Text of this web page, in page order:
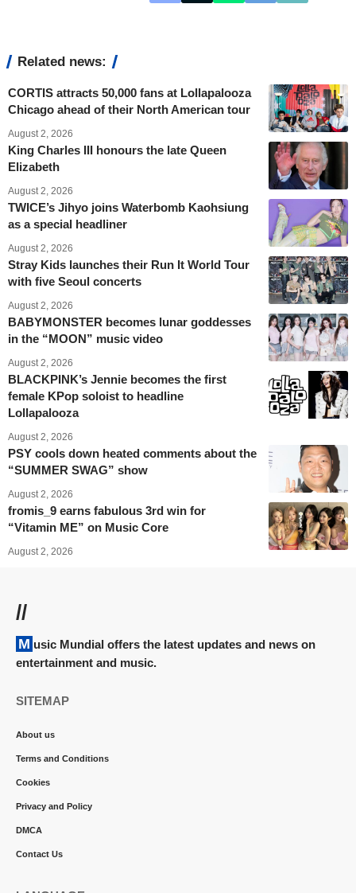
Related news:
CORTIS attracts 50,000 fans at Lollapalooza
Chicago ahead of their North American tour
August 2, 2026
King Charles III honours the late Queen
Elizabeth
August 2, 2026
TWICE’s Jihyo joins Waterbomb Kaohsiung
as a special headliner
August 2, 2026
Stray Kids launches their Run It World Tour
with five Seoul concerts
August 2, 2026
BABYMONSTER becomes lunar goddesses
in the “MOON” music video
August 2, 2026
BLACKPINK’s Jennie becomes the first
female KPop soloist to headline
Lollapalooza
August 2, 2026
PSY cools down heated comments about the
“SUMMER SWAG” show
August 2, 2026
fromis_9 earns fabulous 3rd win for
“Vitamin ME” on Music Core
August 2, 2026
//
Music Mundial offers the latest updates and news on
entertainment and music.
SITEMAP
About us
Terms and Conditions
Cookies
Privacy and Policy
DMCA
Contact Us